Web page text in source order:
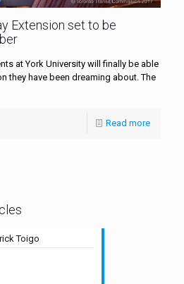
Extension set to be
at York University will finally be able
they have been dreaming about. The
Read more
Toigo